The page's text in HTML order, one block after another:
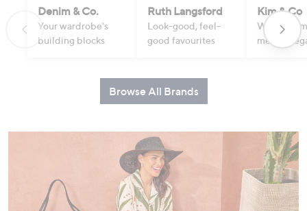
Denim & Co.
Your wardrobe's
building blocks
Ruth Langsford
Look-good, feel-
good favourites
Kim & Co
Where
meets
Browse All Brands